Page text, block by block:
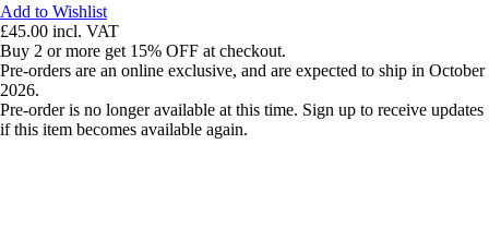
Add to Wishlist
£45.00 incl. VAT
Buy 2 or more get 15% OFF at checkout.
Pre-orders are an online exclusive, and are expected to ship in October
2026.
Pre-order is no longer available at this time. Sign up to receive updates
if this item becomes available again.